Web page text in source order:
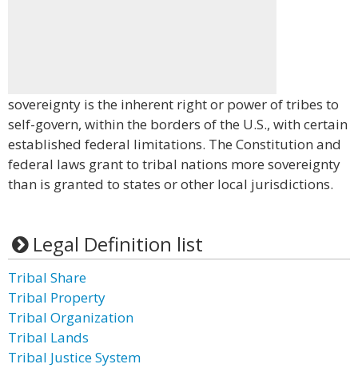
sovereignty is the inherent right or power of tribes to
self-govern, within the borders of the U.S., with certain
established federal limitations. The Constitution and
federal laws grant to tribal nations more sovereignty
than is granted to states or other local jurisdictions.
Legal Definition list
Tribal Share
Tribal Property
Tribal Organization
Tribal Lands
Tribal Justice System